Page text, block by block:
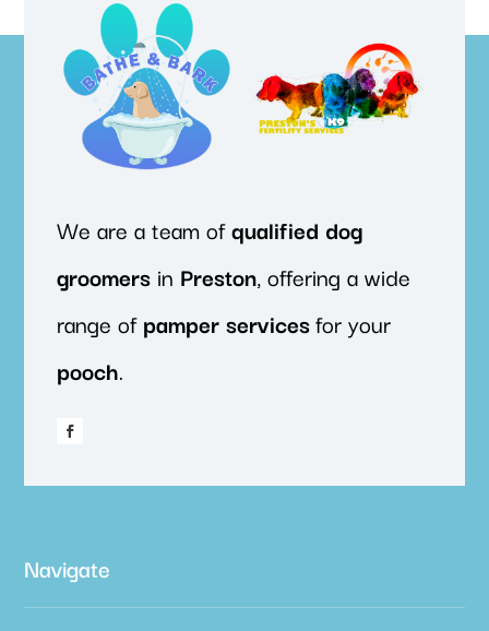
We are a team ofqualified dog
groomers in Preston, offering a wide
range ofpamper servicesfor your
pooch.
Navigate